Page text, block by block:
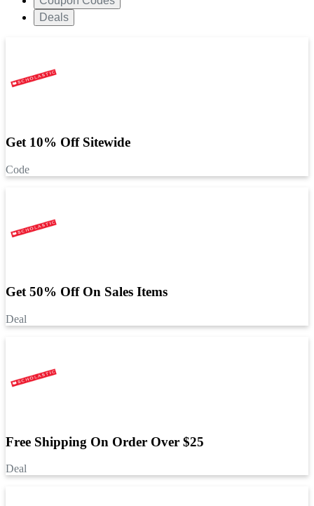
Deals
Get 10% Off Sitewide
Code
Get 50% Off On Sales Items
Deal
Free Shipping On Order Over $25
Deal